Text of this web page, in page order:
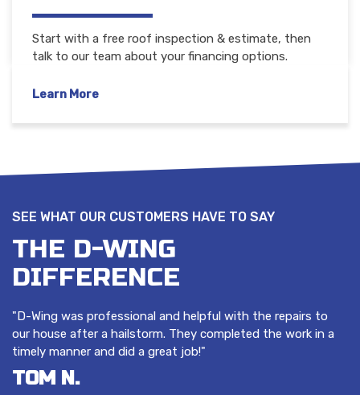
Start with a free roof inspection & estimate, then
talk to our team about your financing options.
Learn More
SEE WHAT OUR CUSTOMERS HAVE TO SAY
THE D-WING
DIFFERENCE
"D-Wing was professional and helpful with the repairs to
our house after a hailstorm. They completed the work in a
timely manner and did a great job!"
TOM N.